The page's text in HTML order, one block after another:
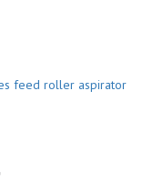
feed roller aspirator